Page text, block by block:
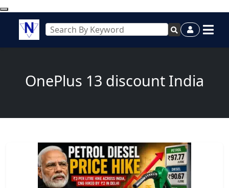
OnePlus 13 discount India